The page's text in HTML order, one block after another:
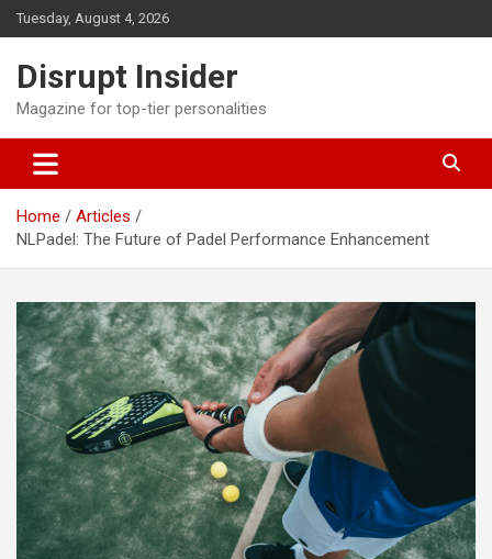
Skip
to
Tuesday, August 4, 2026
Disrupt Insider
Magazine for top-tier personalities
Home
Articles
NLPadel: The Future of Padel Performance Enhancement